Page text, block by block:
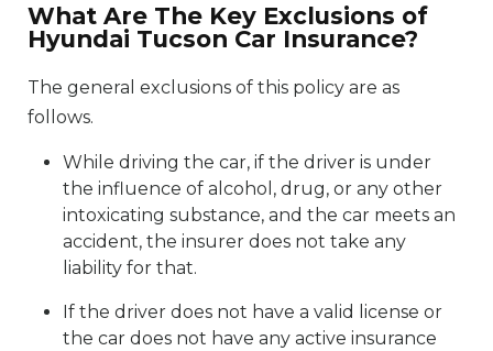
What Are The Key Exclusions of
Hyundai Tucson Car Insurance?
The general exclusions of this policy are as
follows.
While driving the car, if the driver is under
the influence of alcohol, drug, or any other
intoxicating substance, and the car meets an
accident, the insurer does not take any
liability for that.
If the driver does not have a valid license or
the car does not have any active insurance